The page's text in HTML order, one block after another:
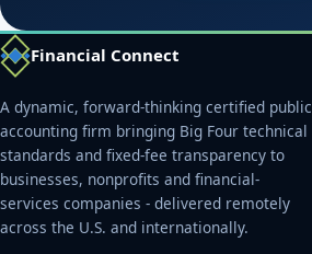
Financial Connect
A dynamic, forward-thinking certified public
accounting firm bringing Big Four technical
standards and fixed-fee transparency to
businesses, nonprofits and financial-
services companies - delivered remotely
across the U.S. and internationally.